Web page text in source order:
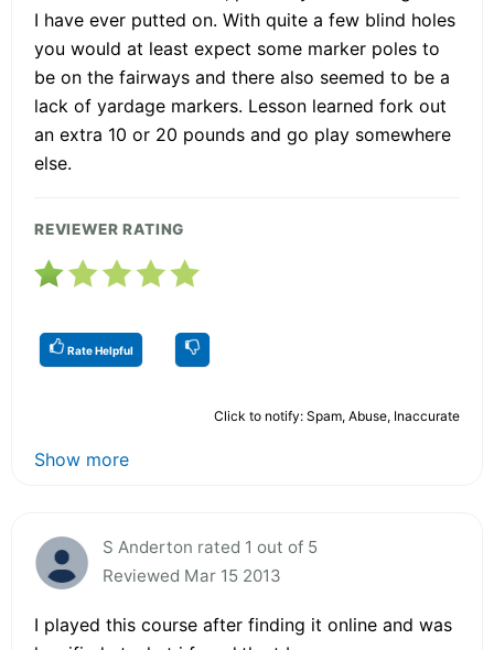
I have ever putted on. With quite a few blind holes
you would at least expect some marker poles to
be on the fairways and there also seemed to be a
lack of yardage markers. Lesson learned fork out
an extra 10 or 20 pounds and go play somewhere
else.
REVIEWER RATING
Rate Helpful
Click to notify: Spam, Abuse, Inaccurate
Show more
S Anderton rated 1 out of 5
Reviewed Mar 15 2013
I played this course after finding it online and was